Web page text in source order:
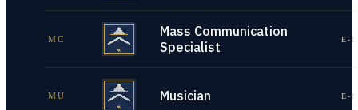
MC
Mass Communication
Specialist
E-
MU Musician E-